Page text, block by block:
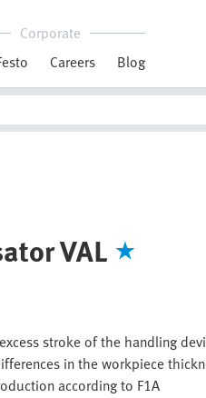
Corporate
Careers Blog
VAL
stroke of the handling
in the workpiece
according to F1A